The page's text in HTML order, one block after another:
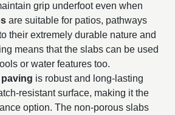
grip underfoot even when
are suitable for patios, pathways
their extremely durable nature and
means that the slabs can be used
or water features too.
is robust and long-lasting
resistant surface, making it the
option. The non-porous slabs